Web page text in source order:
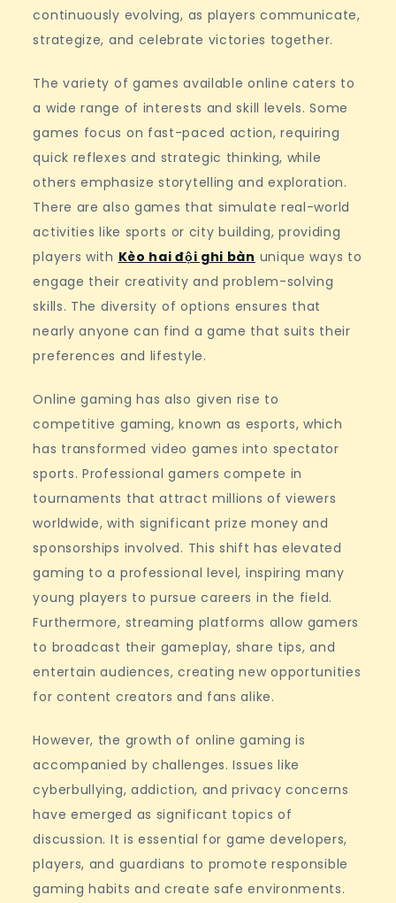
continuously evolving, as players communicate,
strategize, and celebrate victories together.
The variety of games available online caters to
a wide range of interests and skill levels. Some
games focus on fast-paced action, requiring
quick reflexes and strategic thinking, while
others emphasize storytelling and exploration.
There are also games that simulate real-world
activities like sports or city building, providing
players with Kèo hai đội ghi bàn unique ways to
engage their creativity and problem-solving
skills. The diversity of options ensures that
nearly anyone can find a game that suits their
preferences and lifestyle.
Online gaming has also given rise to
competitive gaming, known as esports, which
has transformed video games into spectator
sports. Professional gamers compete in
tournaments that attract millions of viewers
worldwide, with significant prize money and
sponsorships involved. This shift has elevated
gaming to a professional level, inspiring many
young players to pursue careers in the field.
Furthermore, streaming platforms allow gamers
to broadcast their gameplay, share tips, and
entertain audiences, creating new opportunities
for content creators and fans alike.
However, the growth of online gaming is
accompanied by challenges. Issues like
cyberbullying, addiction, and privacy concerns
have emerged as significant topics of
discussion. It is essential for game developers,
players, and guardians to promote responsible
gaming habits and create safe environments.